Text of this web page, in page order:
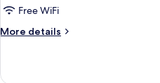
Twin
Room
Free WiFi
More details
More